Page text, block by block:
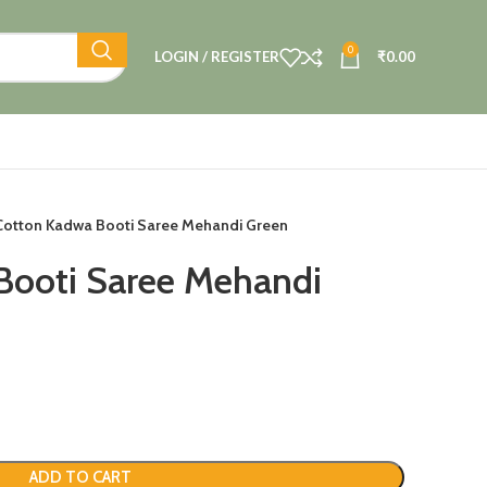
LOGIN / REGISTER 0 ₹0.00
Kadwa Booti Saree Mehandi Green
Saree Mehandi
ADD TO CART